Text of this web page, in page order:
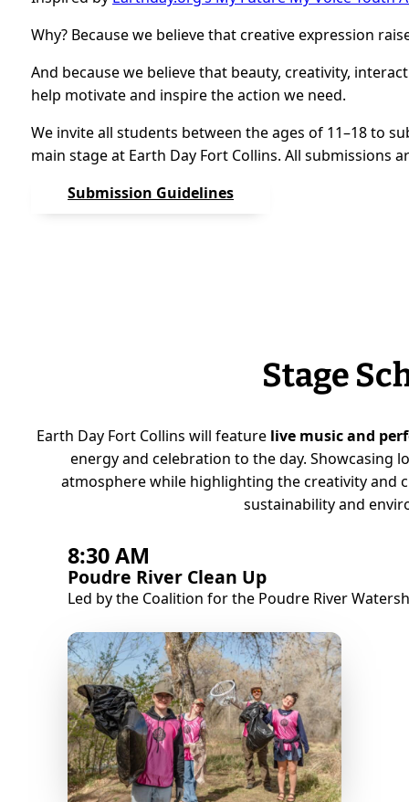
Why? Because we believe that creative expression
And because we believe that beauty, creativity,
help motivate and inspire the action we need.
We invite all students between the ages of 11–18 to
main stage at Earth Day Fort Collins. All submissions
Submission Guidelines
Stage
Earth Day Fort Collins will feature live music and
energy and celebration to the day. Showcasing
atmosphere while highlighting the creativity
sustainability and
8:30 AM
Poudre River Clean Up
Led by the Coalition for the Poudre River